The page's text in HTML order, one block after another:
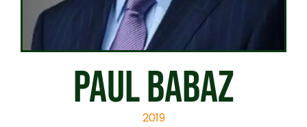
PAUL BABAZ
2019